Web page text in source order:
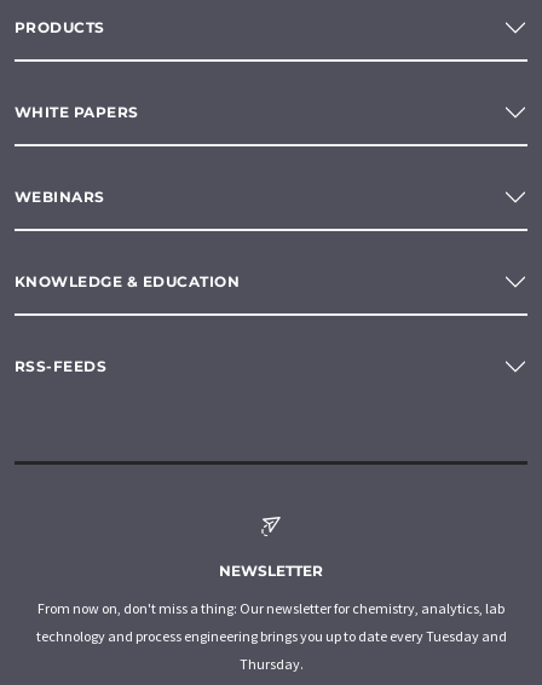
PRODUCTS
WHITE PAPERS
WEBINARS
KNOWLEDGE & EDUCATION
RSS-FEEDS
NEWSLETTER
From now on, don't miss a thing: Our newsletter for chemistry, analytics, lab
technology and process engineering brings you up to date every Tuesday and
Thursday.